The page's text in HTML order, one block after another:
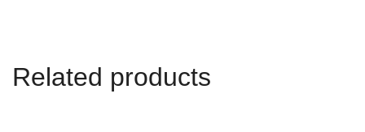
Related products